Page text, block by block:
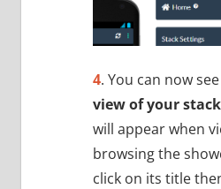
4. You can now
view of your stack
will appear when
browsing the
click on its title